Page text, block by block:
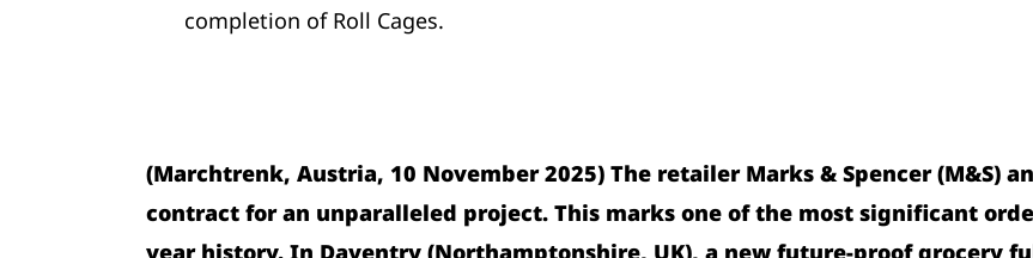
completion of Roll Cages.
(Marchtrenk, Austria, 10 November 2025) The retailer Marks & Spencer (M&S)
contract for an unparalleled project. This marks one of the most significant
year history. In Daventry (Northamptonshire, UK), a new future-proof grocery